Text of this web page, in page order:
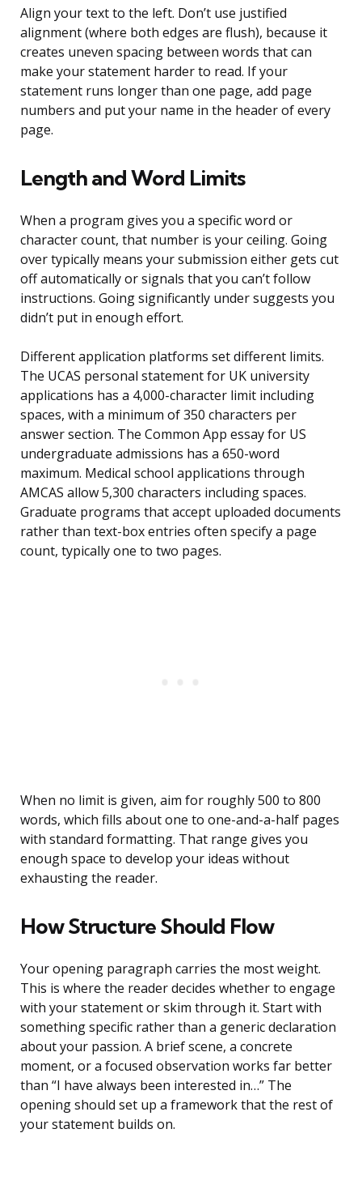
Align your text to the left. Don’t use justified
alignment (where both edges are flush), because it
creates uneven spacing between words that can
make your statement harder to read. If your
statement runs longer than one page, add page
numbers and put your name in the header of every
page.
Length and Word Limits
When a program gives you a specific word or
character count, that number is your ceiling. Going
over typically means your submission either gets cut
off automatically or signals that you can’t follow
instructions. Going significantly under suggests you
didn’t put in enough effort.
Different application platforms set different limits.
The UCAS personal statement for UK university
applications has a 4,000-character limit including
spaces, with a minimum of 350 characters per
answer section. The Common App essay for US
undergraduate admissions has a 650-word
maximum. Medical school applications through
AMCAS allow 5,300 characters including spaces.
Graduate programs that accept uploaded documents
rather than text-box entries often specify a page
count, typically one to two pages.
When no limit is given, aim for roughly 500 to 800
words, which fills about one to one-and-a-half pages
with standard formatting. That range gives you
enough space to develop your ideas without
exhausting the reader.
How Structure Should Flow
Your opening paragraph carries the most weight.
This is where the reader decides whether to engage
with your statement or skim through it. Start with
something specific rather than a generic declaration
about your passion. A brief scene, a concrete
moment, or a focused observation works far better
than “I have always been interested in…” The
opening should set up a framework that the rest of
your statement builds on.